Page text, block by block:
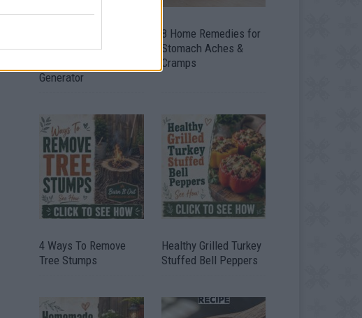
Into Fuel By Building A
Generator
8 Home Remedies for
Stomach Aches &
Cramps
4 Ways To Remove
Tree Stumps
Healthy Grilled Turkey
Stuffed Bell Peppers